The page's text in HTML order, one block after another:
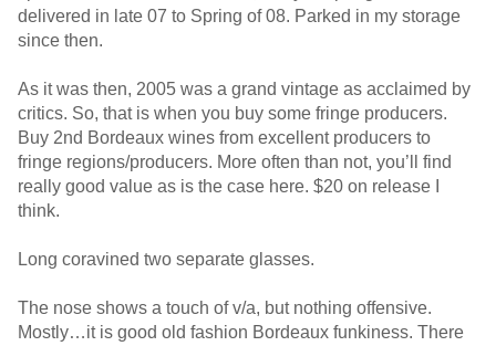
delivered in late 07 to Spring of 08. Parked in my storage
since then.
As it was then, 2005 was a grand vintage as acclaimed by
critics. So, that is when you buy some fringe producers.
Buy 2nd Bordeaux wines from excellent producers to
fringe regions/producers. More often than not, you’ll find
really good value as is the case here. $20 on release I
think.
Long coravined two separate glasses.
The nose shows a touch of v/a, but nothing offensive.
Mostly…it is good old fashion Bordeaux funkiness. There